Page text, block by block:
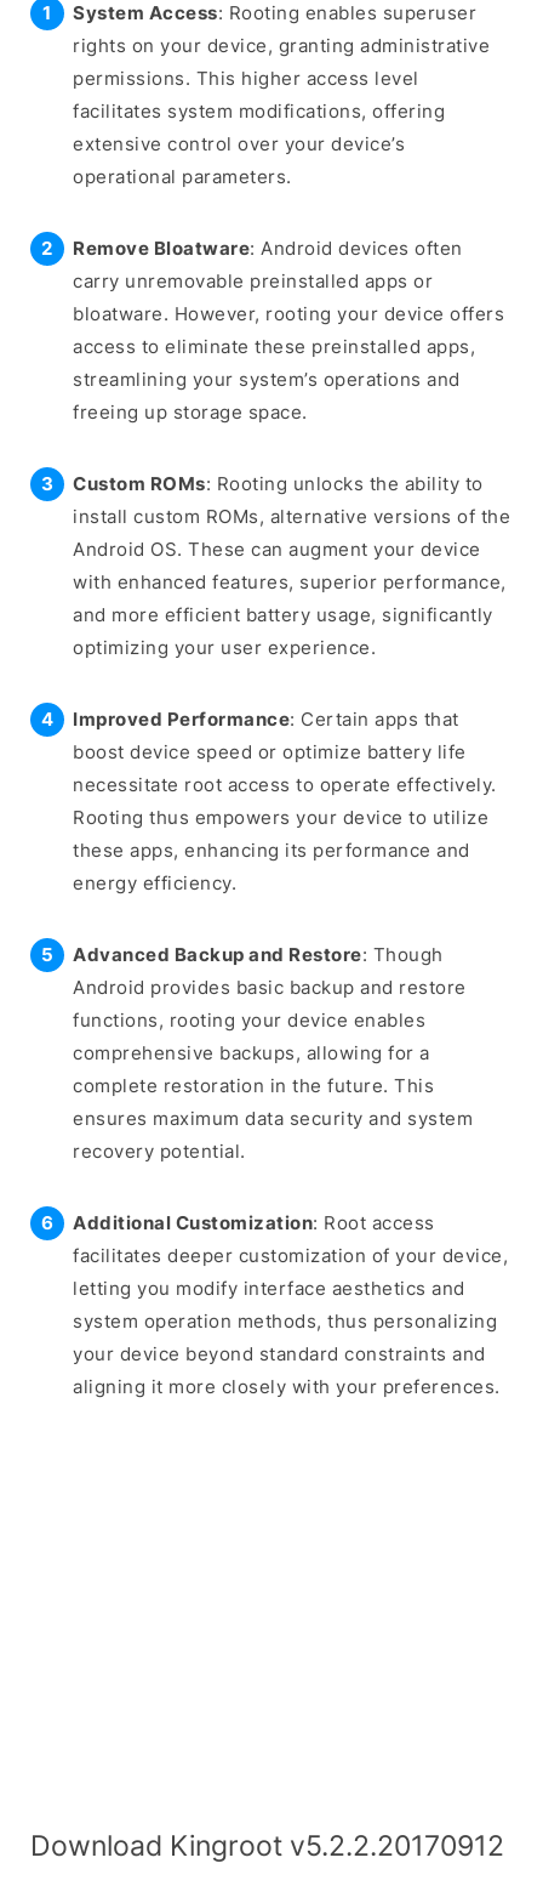
System Access: Rooting enables superuser
rights on your device, granting administrative
permissions. This higher access level
facilitates system modifications, offering
extensive control over your device’s
operational parameters.
Remove Bloatware: Android devices often
carry unremovable preinstalled apps or
bloatware. However, rooting your device offers
access to eliminate these preinstalled apps,
streamlining your system’s operations and
freeing up storage space.
Custom ROMs: Rooting unlocks the ability to
install custom ROMs, alternative versions of the
Android OS. These can augment your device
with enhanced features, superior performance,
and more efficient battery usage, significantly
optimizing your user experience.
Improved Performance: Certain apps that
boost device speed or optimize battery life
necessitate root access to operate effectively.
Rooting thus empowers your device to utilize
these apps, enhancing its performance and
energy efficiency.
Advanced Backup and Restore: Though
Android provides basic backup and restore
functions, rooting your device enables
comprehensive backups, allowing for a
complete restoration in the future. This
ensures maximum data security and system
recovery potential.
Additional Customization: Root access
facilitates deeper customization of your device,
letting you modify interface aesthetics and
system operation methods, thus personalizing
your device beyond standard constraints and
aligning it more closely with your preferences.
Download Kingroot v5.2.2.20170912